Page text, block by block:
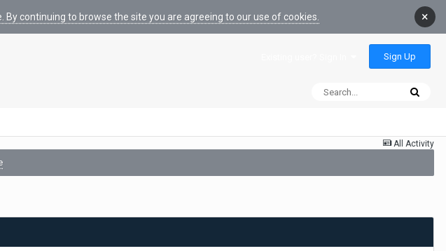
continuing to browse the site you are agreeing to our use of cookies. ×
Sign Up
All Activity